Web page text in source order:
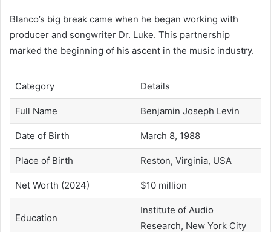
Blanco’s big break came when he began working with
producer and songwriter Dr. Luke. This partnership
marked the beginning of his ascent in the music industry.
Category Details
Full Name Benjamin Joseph Levin
Date of Birth March 8, 1988
Place of Birth Reston, Virginia, USA
Net Worth (2024) $10 million
Education
Institute of Audio
Research, New York City